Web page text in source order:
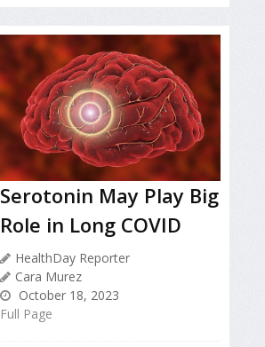
Serotonin May Play Big
Role in Long COVID
HealthDay Reporter
Cara Murez
October 18, 2023
Full Page